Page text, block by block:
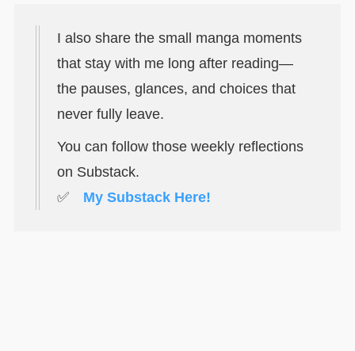
I also share the small manga moments
that stay with me long after reading—
the pauses, glances, and choices that
never fully leave.
You can follow those weekly reflections
on Substack.
✅ My Substack Here!